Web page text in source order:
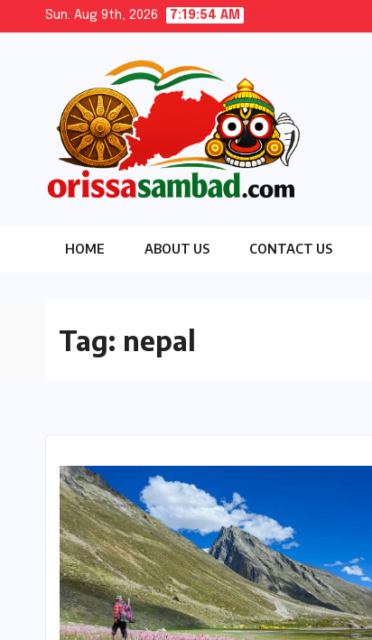
Sun. Aug 9th, 2026 7:19:56 AM
HOME ABOUT US CONTACT US
Tag: nepal